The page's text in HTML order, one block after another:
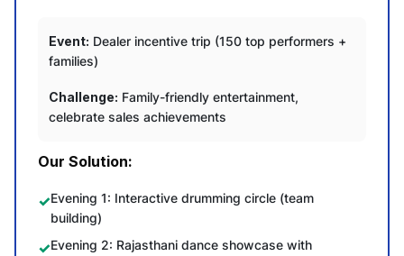
Event: Dealer incentive trip (150 top performers +
families)
Challenge: Family-friendly entertainment,
celebrate sales achievements
Our Solution:
Evening 1: Interactive drumming circle (team
building)
Evening 2: Rajasthani dance showcase with